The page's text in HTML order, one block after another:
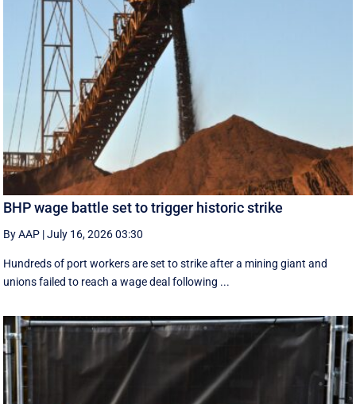
BHP wage battle set to trigger historic strike
By AAP |July 16, 2026 03:30
Hundreds of port workers are set to strike after a mining giant and
unions failed to reach a wage deal following ...